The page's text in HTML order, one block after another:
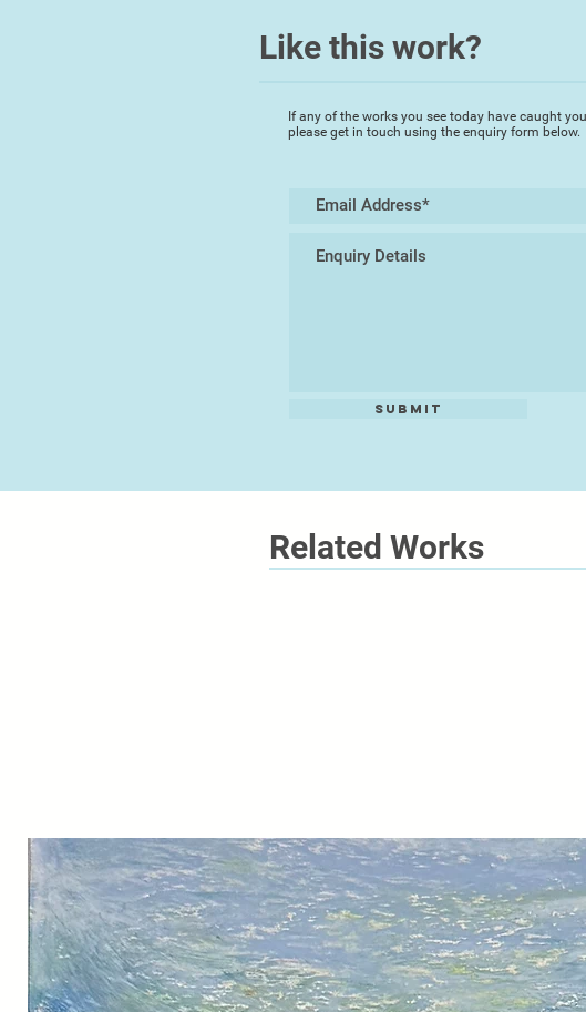
Like this work?
If any of the works you see today have caught
please get in touch using the enquiry form below.
Submit
Related Works